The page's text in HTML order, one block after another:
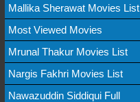
Mallika Sherawat Movies List
Most Viewed Movies
Mrunal Thakur Movies List
Nargis Fakhri Movies List
Nawazuddin Siddiqui Full